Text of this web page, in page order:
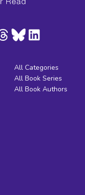
All Categories
All Book Series
All Book Authors